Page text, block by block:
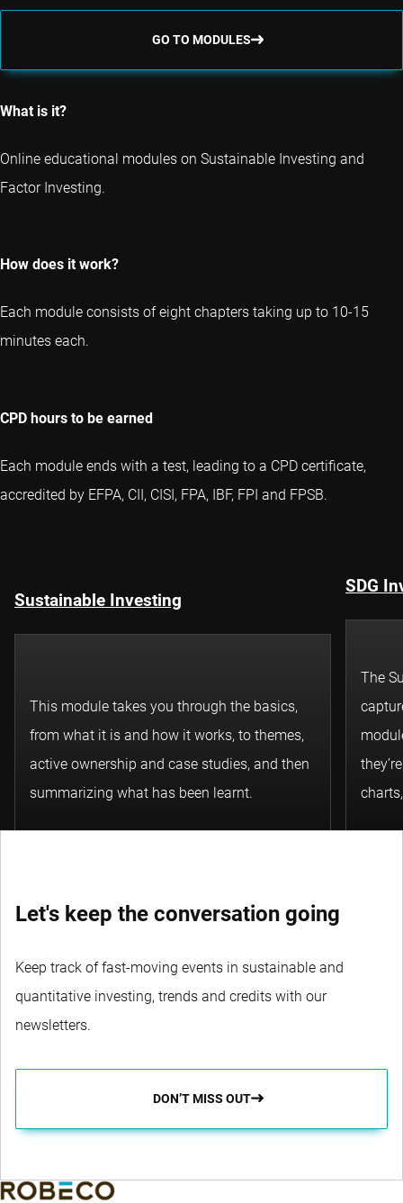
GO TO MODULES
What is it?
Online educational modules on Sustainable Investing and
Factor Investing.
How does it work?
Each module consists of eight chapters taking up to 10-15
minutes each.
CPD hours to be earned
Each module ends with a test, leading to a CPD certificate,
accredited by EFPA, CII, CISI, FPA, IBF, FPI and FPSB.
Sustainable Investing
This module takes you through the basics,
from what it is and how it works, to themes,
active ownership and case studies, and then
summarizing what has been learnt.
SDG
The
Let's keep the conversation going
Keep track of fast-moving events in sustainable and
quantitative investing, trends and credits with our
newsletters.
DON’T MISS OUT